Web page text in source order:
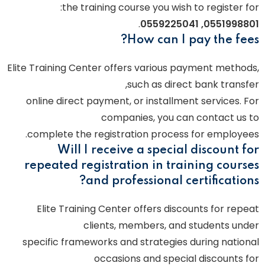
the training course you wish to register for:
0551998801, 0559225041
.
How can I pay the fees?
Elite Training Center offers various payment methods,
such as direct bank transfer,
online direct payment, or installment services. For
companies, you can contact us to
complete the registration process for employees.
Will I receive a special discount for
repeated registration in training courses
and professional certifications?
Elite Training Center offers discounts for repeat
clients, members, and students under
specific frameworks and strategies during national
occasions and special discounts for